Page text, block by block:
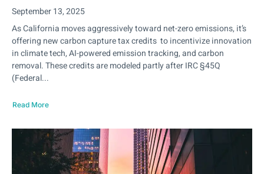
September 13, 2025
As California moves aggressively toward net-zero emissions, it’s
offering new carbon capture tax credits to incentivize innovation
in climate tech, AI-powered emission tracking, and carbon
removal. These credits are modeled partly after IRC §45Q
(Federal...
Read More